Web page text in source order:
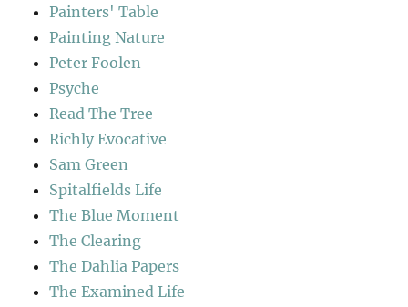
Painters' Table
Painting Nature
Peter Foolen
Psyche
Read The Tree
Richly Evocative
Sam Green
Spitalfields Life
The Blue Moment
The Clearing
The Dahlia Papers
The Examined Life